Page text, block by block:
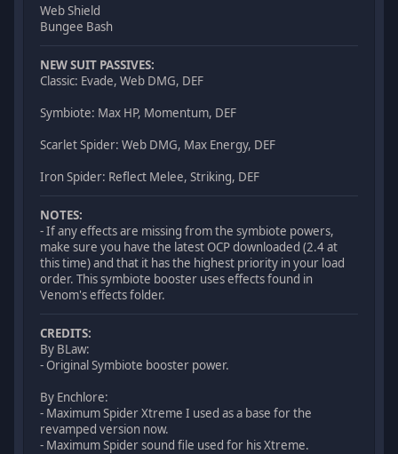
Web Shield
Bungee Bash
NEW SUIT PASSIVES:
Classic: Evade, Web DMG, DEF
Symbiote: Max HP, Momentum, DEF
Scarlet Spider: Web DMG, Max Energy, DEF
Iron Spider: Reflect Melee, Striking, DEF
NOTES:
- If any effects are missing from the symbiote powers,
make sure you have the latest OCP downloaded (2.4 at
this time) and that it has the highest priority in your load
order. This symbiote booster uses effects found in
Venom's effects folder.
CREDITS:
By BLaw:
- Original Symbiote booster power.
By Enchlore:
- Maximum Spider Xtreme I used as a base for the
revamped version now.
- Maximum Spider sound file used for his Xtreme.